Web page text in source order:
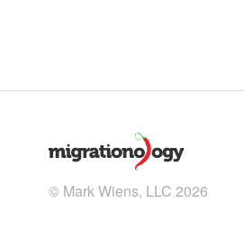
© Mark Wiens, LLC 2026